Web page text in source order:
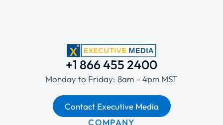
+1 866 455 2400
Monday to Friday: 8am – 4pm MST
Contact Executive Media
COMPANY